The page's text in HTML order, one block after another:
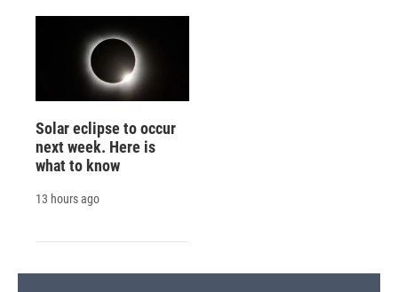
Solar eclipse to occur
next week. Here is
what to know
13 hours ago